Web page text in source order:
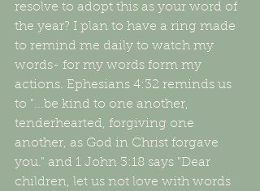
resolve to adopt this as your word of
the year? I plan to have a ring made
to remind me daily to watch my
words- for my words form my
actions. Ephesians 4:32 reminds us
to "...be kind to one another,
tenderhearted, forgiving one
another, as God in Christ forgave
you." and 1 John 3:18 says "Dear
children, let us not love with words